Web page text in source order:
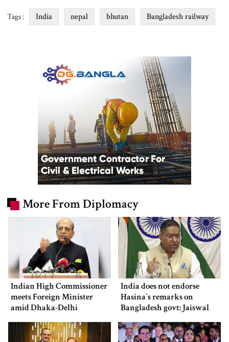
Tags : India nepal bhutan Bangladesh railway
More From Diplomacy
Indian High Commissioner
meets Foreign Minister
amid Dhaka-Delhi
India does not endorse
Hasina‍‍`s remarks on
Bangladesh govt: Jaiswal